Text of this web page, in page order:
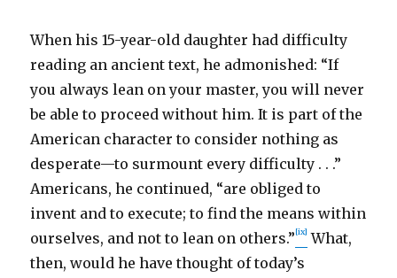
When his 15-year-old daughter had difficulty
reading an ancient text, he admonished: “If
you always lean on your master, you will never
be able to proceed without him. It is part of the
American character to consider nothing as
desperate—to surmount every difficulty . . .”
Americans, he continued, “are obliged to
invent and to execute; to find the means within
ourselves, and not to lean on others.”[ix] What,
then, would he have thought of today’s